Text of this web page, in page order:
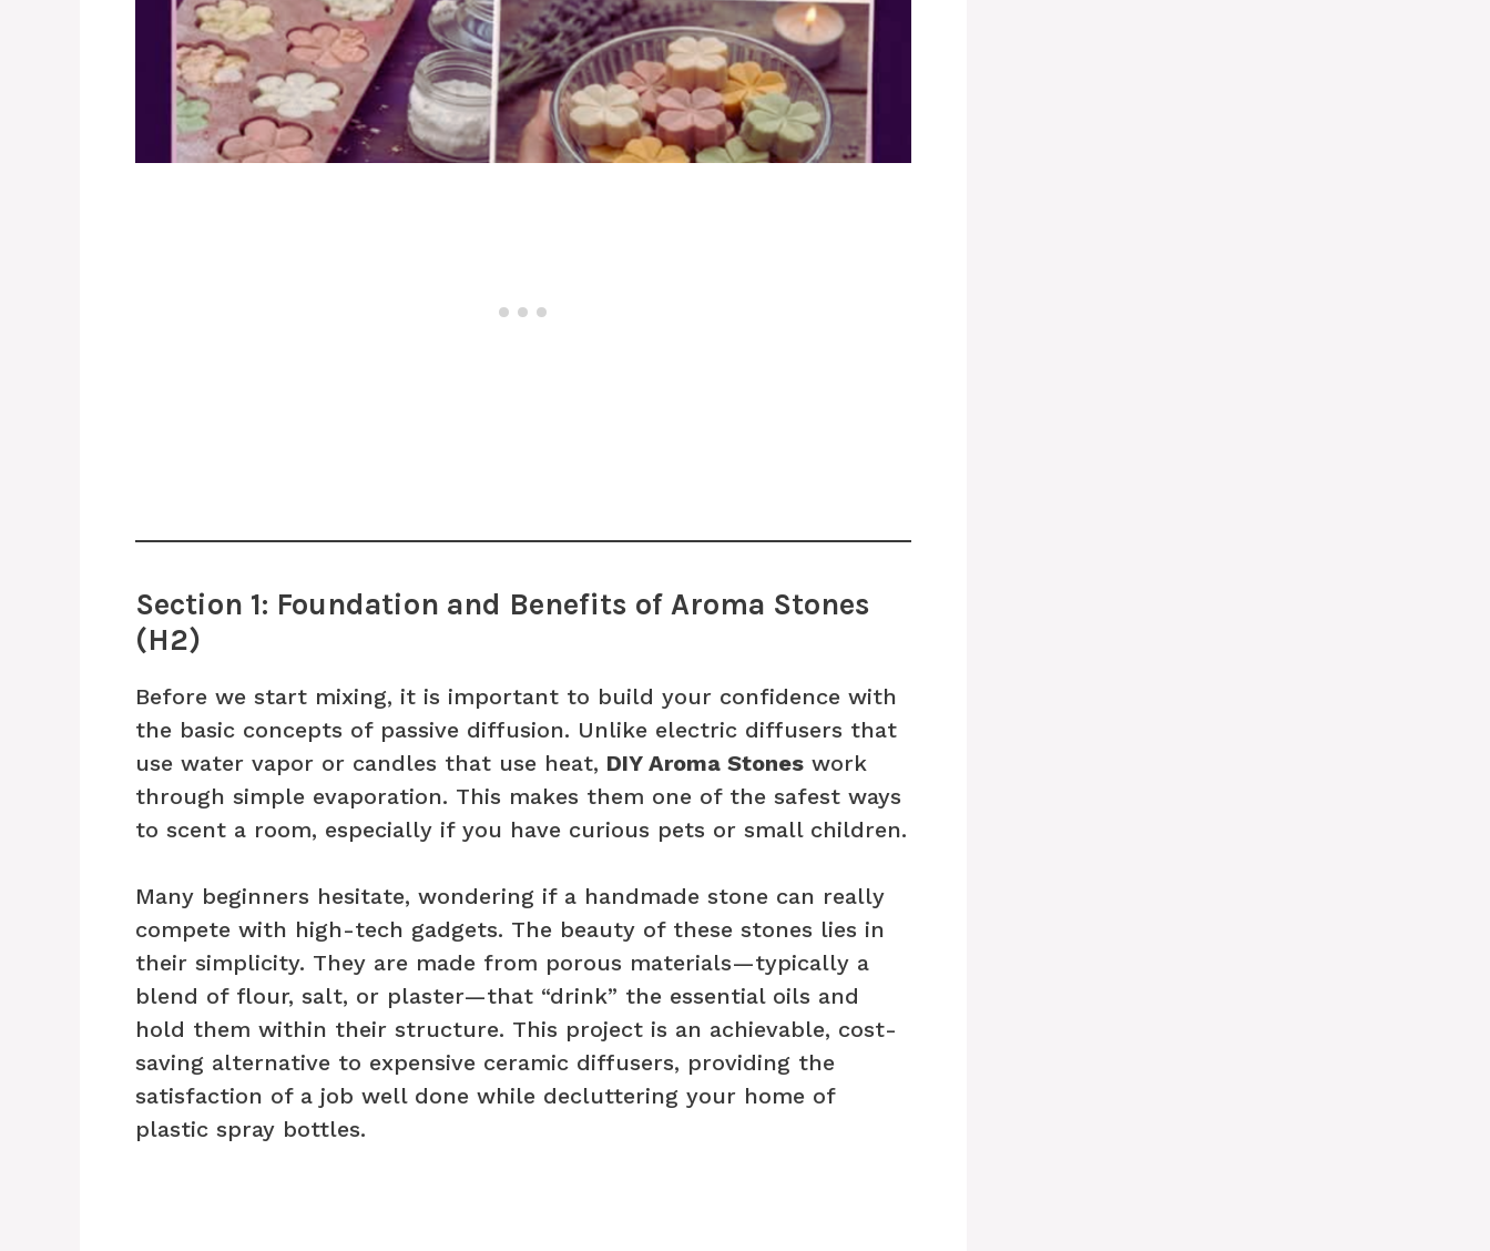
Section 1: Foundation and Benefits of Aroma Stones
(H2)
Before we start mixing, it is important to build your confidence with
the basic concepts of passive diffusion. Unlike electric diffusers that
use water vapor or candles that use heat, DIY Aroma Stones work
through simple evaporation. This makes them one of the safest ways
to scent a room, especially if you have curious pets or small children.
Many beginners hesitate, wondering if a handmade stone can really
compete with high-tech gadgets. The beauty of these stones lies in
their simplicity. They are made from porous materials—typically a
blend of flour, salt, or plaster—that “drink” the essential oils and
hold them within their structure. This project is an achievable, cost-
saving alternative to expensive ceramic diffusers, providing the
satisfaction of a job well done while decluttering your home of
plastic spray bottles.